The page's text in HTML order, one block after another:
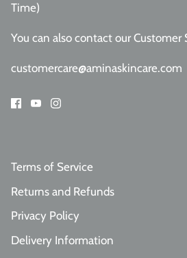
Time)
You can also contact our Customer
customercare@aminaskincare.com
Terms of Service
Returns and Refunds
Privacy Policy
Delivery Information